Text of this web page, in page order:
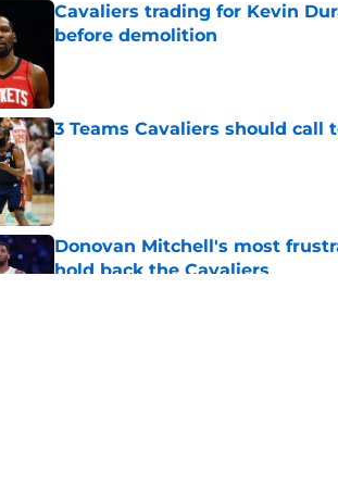
Cavaliers trading for Kevin
before demolition
3 Teams Cavaliers should call
Published by on Invalid Date
Donovan Mitchell's most
hold back the Cavaliers